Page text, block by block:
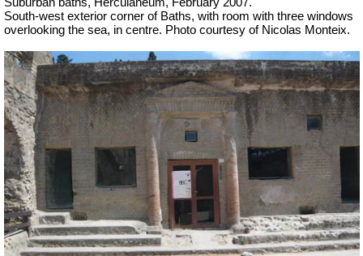
South-west exterior corner of Baths, with room with three windows
overlooking the sea, in centre. Photo courtesy of Nicolas Monteix.